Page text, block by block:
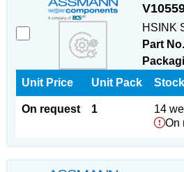
HSINK
Part
Unit Price
On request
Unit Pack
1
14
On